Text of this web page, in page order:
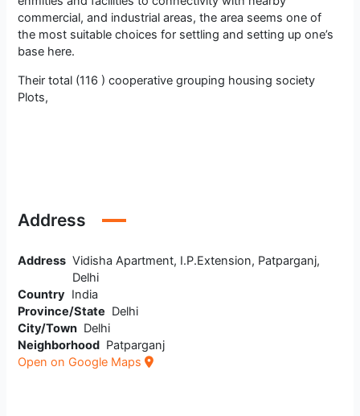
commercial, and industrial areas, the area seems one of
the most suitable choices for settling and setting up one’s
base here.
Their total (116 ) cooperative grouping housing society
Plots,
Address
Address Vidisha Apartment, I.P.Extension, Patparganj,
Delhi
Country India
Province/State Delhi
City/Town Delhi
Neighborhood Patparganj
Open on Google Maps